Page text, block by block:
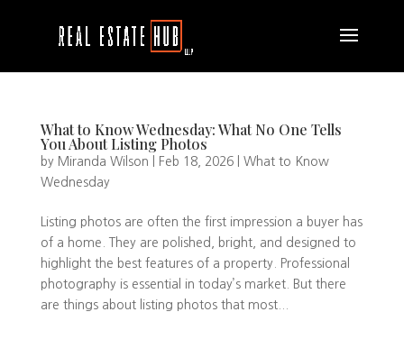
What to Know Wednesday: What No One Tells
You About Listing Photos
by Miranda Wilson Feb 18, 2026| What to Know
Wednesday
Listing photos are often the first impression a buyer has
of a home. They are polished, bright, and designed to
highlight the best features of a property. Professional
photography is essential in today’s market. But there
are things about listing photos that most...